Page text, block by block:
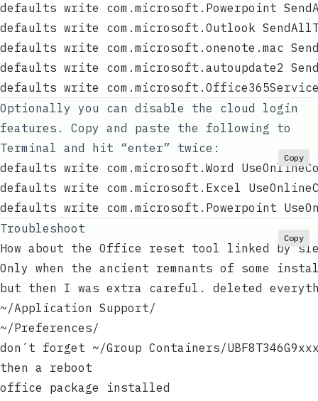
defaults write com.microsoft.Powerpoint
defaults write com.microsoft.Outlook
defaults write com.microsoft.onenote.mac
defaults write com.microsoft.autoupdate2
defaults write
Optionally you can disable the cloud login
features. Copy and paste the following to
Terminal and hit “enter” twice:
defaults write com.microsoft.Word
defaults write com.microsoft.Excel
defaults write com.microsoft.Powerpoint
Copy
Troubleshoot
How about the Office reset tool linked by
Only when the ancient remnants of some
but then I was extra careful. deleted
~/Application Support/
~/Preferences/
don´t forget ~/Group Containers/
then a reboot
office package installed
Copy